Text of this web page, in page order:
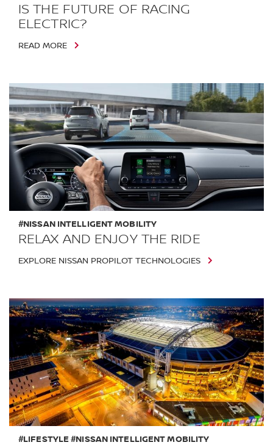
IS THE FUTURE OF RACING
ELECTRIC?
READ MORE
RELAX AND ENJOY THE RIDE
#NISSAN INTELLIGENT MOBILITY
EXPLORE NISSAN PROPILOT TECHNOLOGIES
#LIFESTYLE #NISSAN INTELLIGENT MOBILITY